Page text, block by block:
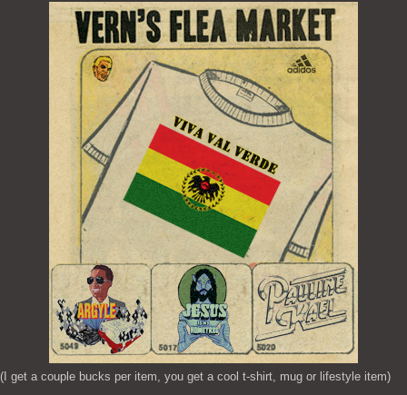
(I get a couple bucks per item, you get a cool t-shirt, mug or lifestyle item)